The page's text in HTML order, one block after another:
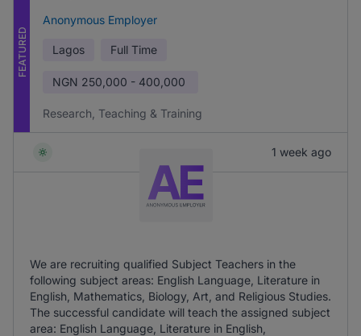
FEATURED
Anonymous Employer
Lagos Full Time
NGN 250,000 - 400,000
Research, Teaching & Training
1 week ago
We are recruiting qualified Subject Teachers in the
following subject areas: English Language, Literature in
English, Mathematics, Biology, Art, and Religious Studies.
The successful candidate will teach the assigned subject
area: English Language, Literature in English,